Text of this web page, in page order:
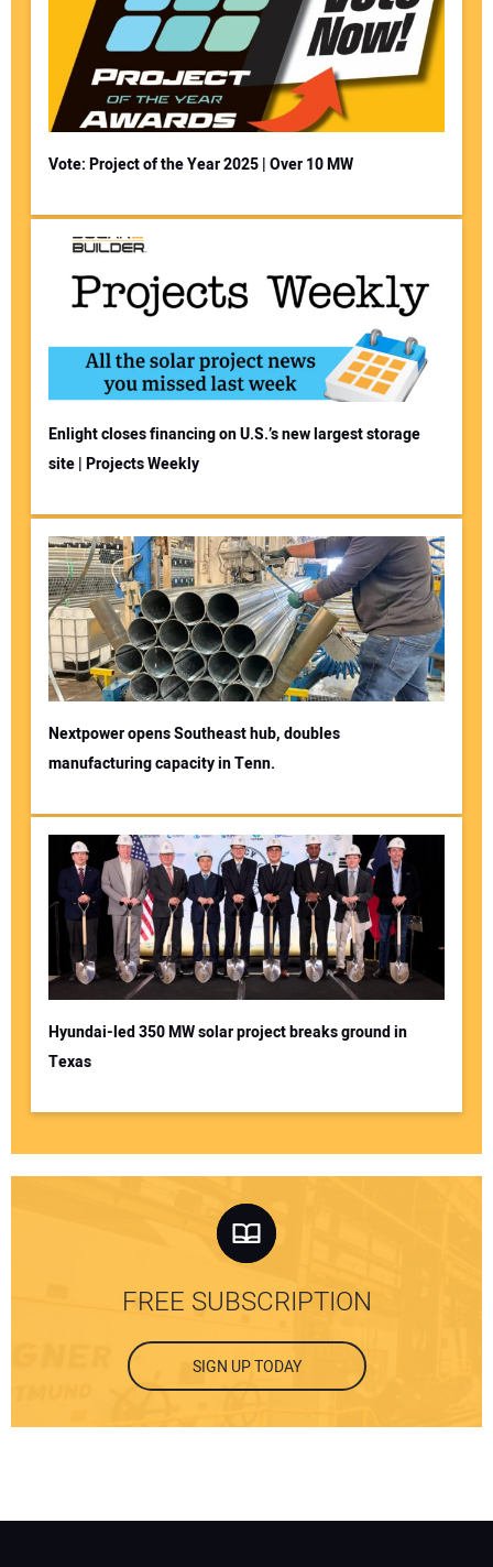
Vote: Project of the Year 2025 | Over 10 MW
Enlight closes financing on U.S.’s new largest storage
site | Projects Weekly
Nextpower opens Southeast hub, doubles
manufacturing capacity in Tenn.
Hyundai-led 350 MW solar project breaks ground in
Texas
FREE SUBSCRIPTION
SIGN UP TODAY